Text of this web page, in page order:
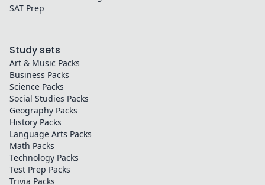
SAT Prep
Study sets
Art & Music Packs
Business Packs
Science Packs
Social Studies Packs
Geography Packs
History Packs
Language Arts Packs
Math Packs
Technology Packs
Test Prep Packs
Trivia Packs